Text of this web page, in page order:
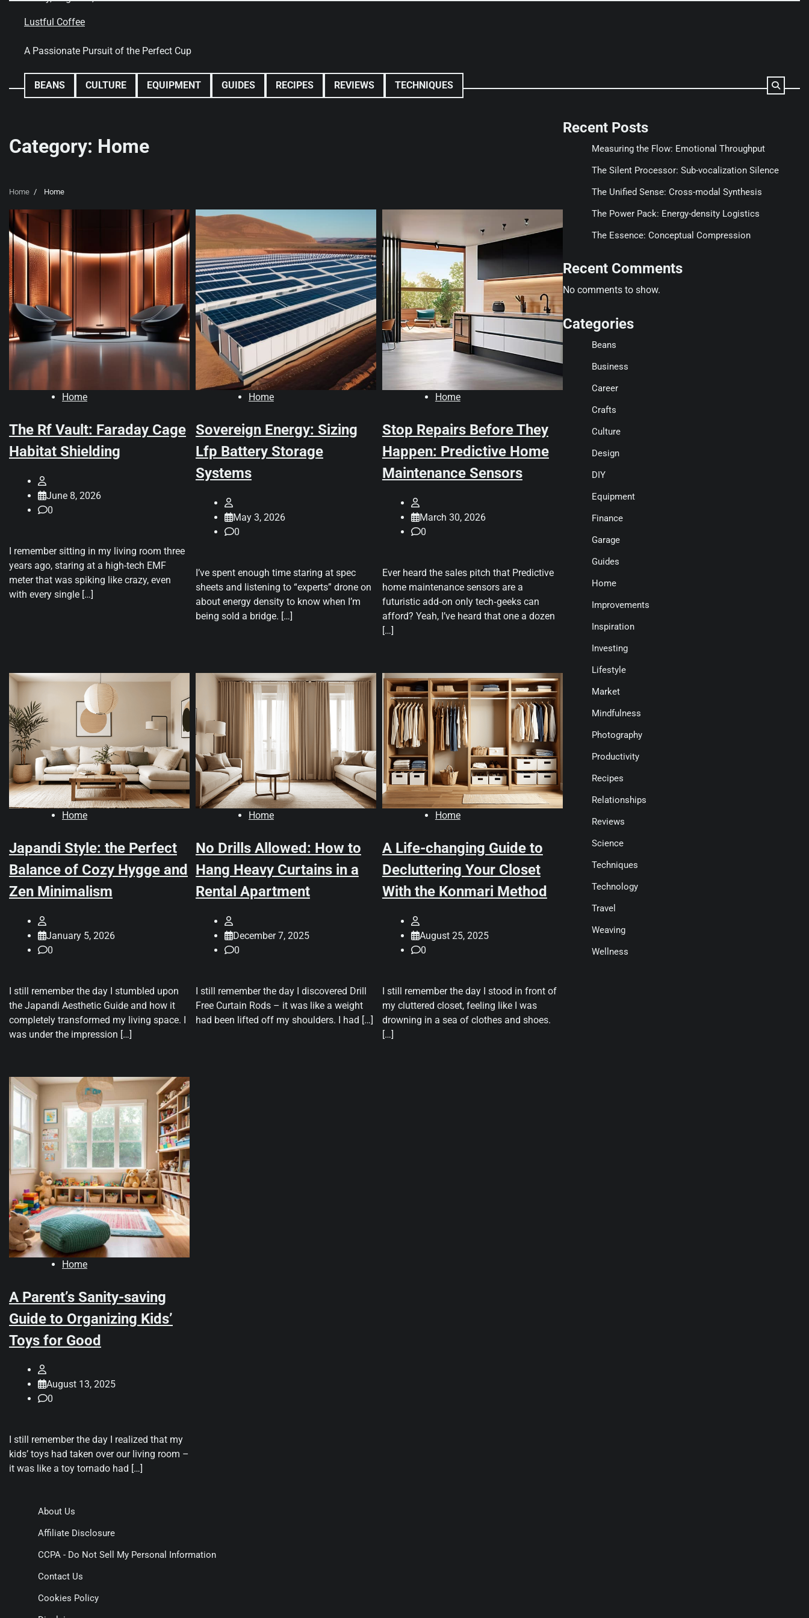
Lustful Coffee
A Passionate Pursuit of the Perfect Cup
BEANS CULTURE EQUIPMENT GUIDES RECIPES REVIEWS TECHNIQUES
Category: Home
Home Home
Home
The Rf Vault: Faraday Cage
Habitat Shielding
June 8, 2026
0
I remember sitting in my living room three
years ago, staring at a high-tech EMF
meter that was spiking like crazy, even
with every single […]
Home
Sovereign Energy: Sizing
Lfp Battery Storage
Systems
May 3, 2026
0
I’ve spent enough time staring at spec
sheets and listening to “experts” drone on
about energy density to know when I’m
being sold a bridge. […]
Home
Stop Repairs Before They
Happen: Predictive Home
Maintenance Sensors
March 30, 2026
0
Ever heard the sales pitch that Predictive
home maintenance sensors are a
futuristic add‑on only tech‑geeks can
afford? Yeah, I’ve heard that one a dozen
[…]
Home
Japandi Style: the Perfect
Balance of Cozy Hygge and
Zen Minimalism
January 5, 2026
0
I still remember the day I stumbled upon
the Japandi Aesthetic Guide and how it
completely transformed my living space. I
was under the impression […]
Home
No Drills Allowed: How to
Hang Heavy Curtains in a
Rental Apartment
December 7, 2025
0
I still remember the day I discovered Drill
Free Curtain Rods – it was like a weight
had been lifted off my shoulders. I had […]
Home
A Life-changing Guide to
Decluttering Your Closet
With the Konmari Method
August 25, 2025
0
I still remember the day I stood in front of
my cluttered closet, feeling like I was
drowning in a sea of clothes and shoes.
[…]
Home
A Parent’s Sanity-saving
Guide to Organizing Kids’
Toys for Good
August 13, 2025
0
I still remember the day I realized that my
kids’ toys had taken over our living room –
it was like a toy tornado had […]
Recent Posts
Measuring the Flow: Emotional Throughput
The Silent Processor: Sub-vocalization Silence
The Unified Sense: Cross-modal Synthesis
The Power Pack: Energy-density Logistics
The Essence: Conceptual Compression
Recent Comments
No comments to show.
Categories
Beans
Business
Career
Crafts
Culture
Design
DIY
Equipment
Finance
Garage
Guides
Home
Improvements
Inspiration
Investing
Lifestyle
Market
Mindfulness
Photography
Productivity
Recipes
Relationships
Reviews
Science
Techniques
Technology
Travel
Weaving
Wellness
About Us
Affiliate Disclosure
CCPA - Do Not Sell My Personal Information
Contact Us
Cookies Policy